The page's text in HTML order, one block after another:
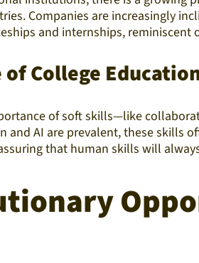
Companies are increasingly
and internships,
College
of soft skills—like
AI are prevalent, these
that human skills will